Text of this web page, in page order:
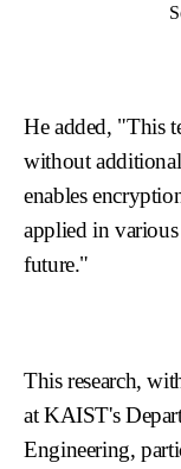
He added, "This
without
enables
applied in
future."
This research,
at KAIST's
Engineering,